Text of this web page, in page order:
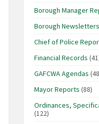
Borough Manager
Borough Newsletters
Chief of Police
Financial Records
GAFCWA Agendas
Mayor Reports (88)
Ordinances,
(122)